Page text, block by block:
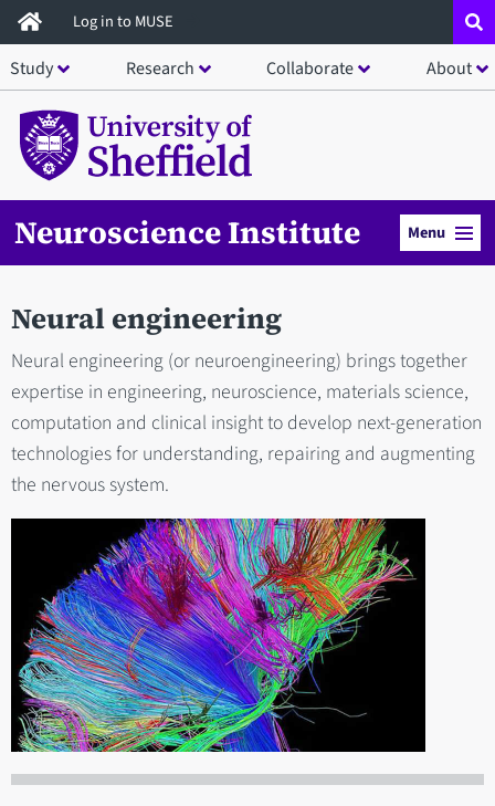
Skip
to
main
content
Log in to MUSE
Study Research Collaborate About
Neuroscience Institute Menu
Neural engineering
Neural engineering (or neuroengineering) brings together
expertise in engineering, neuroscience, materials science,
computation and clinical insight to develop next-generation
technologies for understanding, repairing and augmenting
the nervous system.